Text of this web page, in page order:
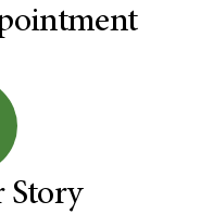
Story